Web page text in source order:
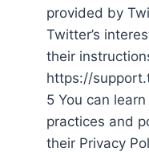
provided by
Twitter’s
their
https://
5 You can
practices and
their Privacy